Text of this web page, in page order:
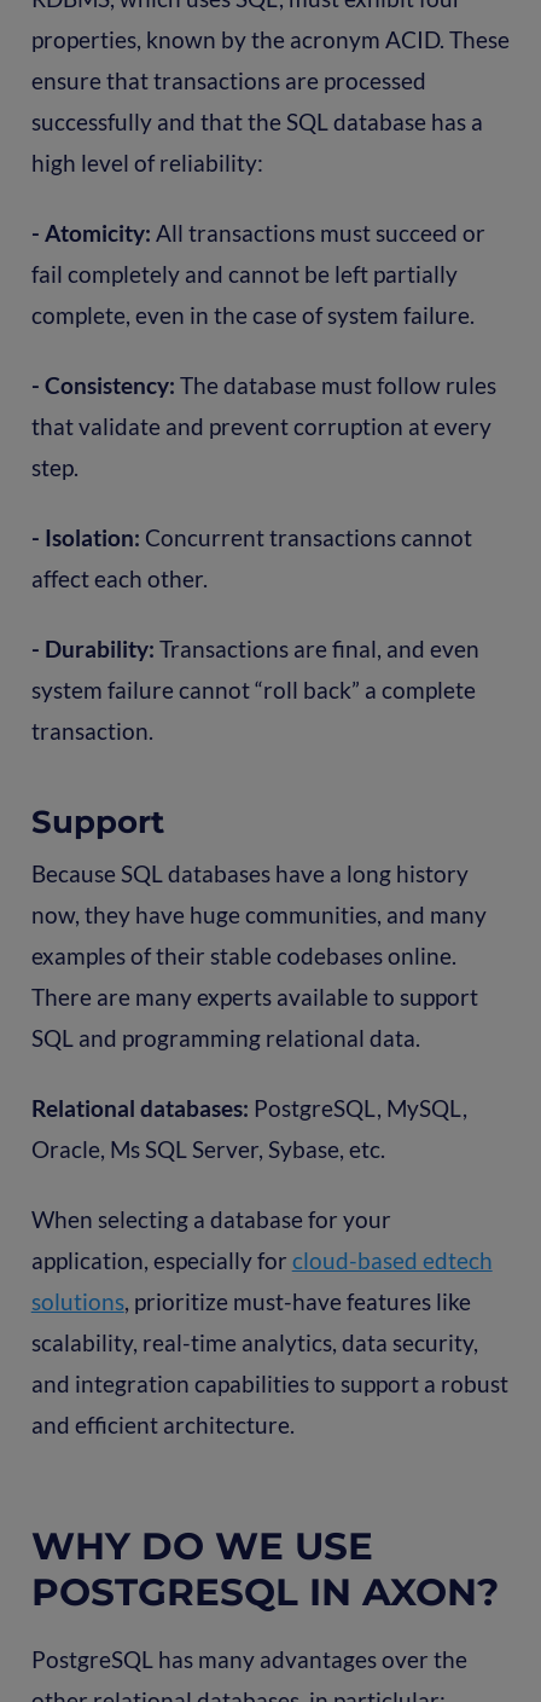
properties, known by the acronym ACID. These
ensure that transactions are processed
successfully and that the SQL database has a
high level of reliability:
- Atomicity: All transactions must succeed or
fail completely and cannot be left partially
complete, even in the case of system failure.
- Consistency: The database must follow rules
that validate and prevent corruption at every
step.
- Isolation: Concurrent transactions cannot
affect each other.
- Durability: Transactions are final, and even
system failure cannot “roll back” a complete
transaction.
Support
Because SQL databases have a long history
now, they have huge communities, and many
examples of their stable codebases online.
There are many experts available to support
SQL and programming relational data.
Relational databases: PostgreSQL, MySQL,
Oracle, Ms SQL Server, Sybase, etc.
When selecting a database for your
application, especially for cloud-based edtech
solutions, prioritize must-have features like
scalability, real-time analytics, data security,
and integration capabilities to support a robust
and efficient architecture.
WHY DO WE USE
POSTGRESQL IN AXON?
PostgreSQL has many advantages over the